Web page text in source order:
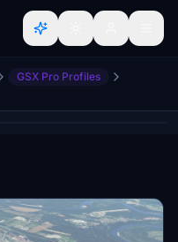
GSX Pro Profiles